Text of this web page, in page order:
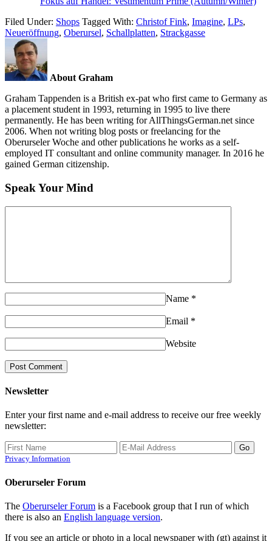
Filed Under: Shops Tagged With: Christof Fink, Imagine, LPs,
Neueröffnung, Oberursel, Schallplatten, Strackgasse
About Graham
Graham Tappenden is a British ex-pat who first came to Germany as
a placement student in 1993, returning in 1995 to live there
permanently. He has been writing for AllThingsGerman.net since
2006. When not writing blog posts or freelancing for the
Oberurseler Woche and other publications he works as a self-
employed IT consultant and online community manager. In 2016 he
gained German citizenship.
Speak Your Mind
Name *
Email *
Website
Newsletter
Enter your first name and e-mail address to receive our free weekly
newsletter:
Privacy Information
Oberurseler Forum
The Oberurseler Forum is a Facebook group that I run of which
there is also an English language version.
If you see an article or photo in a local newspaper with (gt) against it